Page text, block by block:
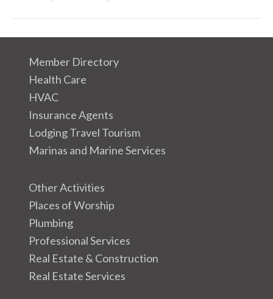
Member Directory
Health Care
HVAC
Insurance Agents
Lodging Travel Tourism
Marinas and Marine Services
Other Activities
Places of Worship
Plumbing
Professional Services
Real Estate & Construction
Real Estate Services